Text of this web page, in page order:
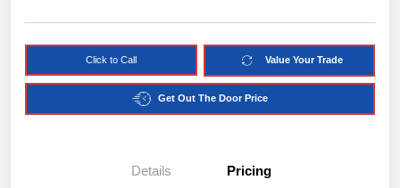
Click to Call Value Your Trade
Get Out The Door Price
Details Pricing